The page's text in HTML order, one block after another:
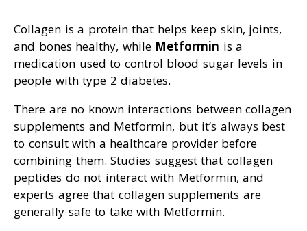
Collagen is a protein that helps keep skin, joints,
and bones healthy, while Metformin is a
medication used to control blood sugar levels in
people with type 2 diabetes.
There are no known interactions between collagen
supplements and Metformin, but it’s always best
to consult with a healthcare provider before
combining them. Studies suggest that collagen
peptides do not interact with Metformin, and
experts agree that collagen supplements are
generally safe to take with Metformin.